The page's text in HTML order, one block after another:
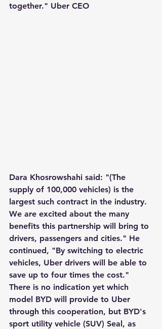
together." Uber CEO
Dara Khosrowshahi said: "(The
supply of 100,000 vehicles) is the
largest such contract in the industry.
We are excited about the many
benefits this partnership will bring to
drivers, passengers and cities." He
continued, "By switching to electric
vehicles, Uber drivers will be able to
save up to four times the cost."
There is no indication yet which
model BYD will provide to Uber
through this cooperation, but BYD's
sport utility vehicle (SUV) Seal, as